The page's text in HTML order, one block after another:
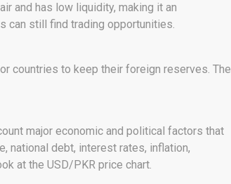
and has low liquidity, making it an
can still find trading opportunities.
countries to keep their foreign reserves. The
major economic and political factors that
national debt, interest rates, inflation,
at the USD/PKR price chart.